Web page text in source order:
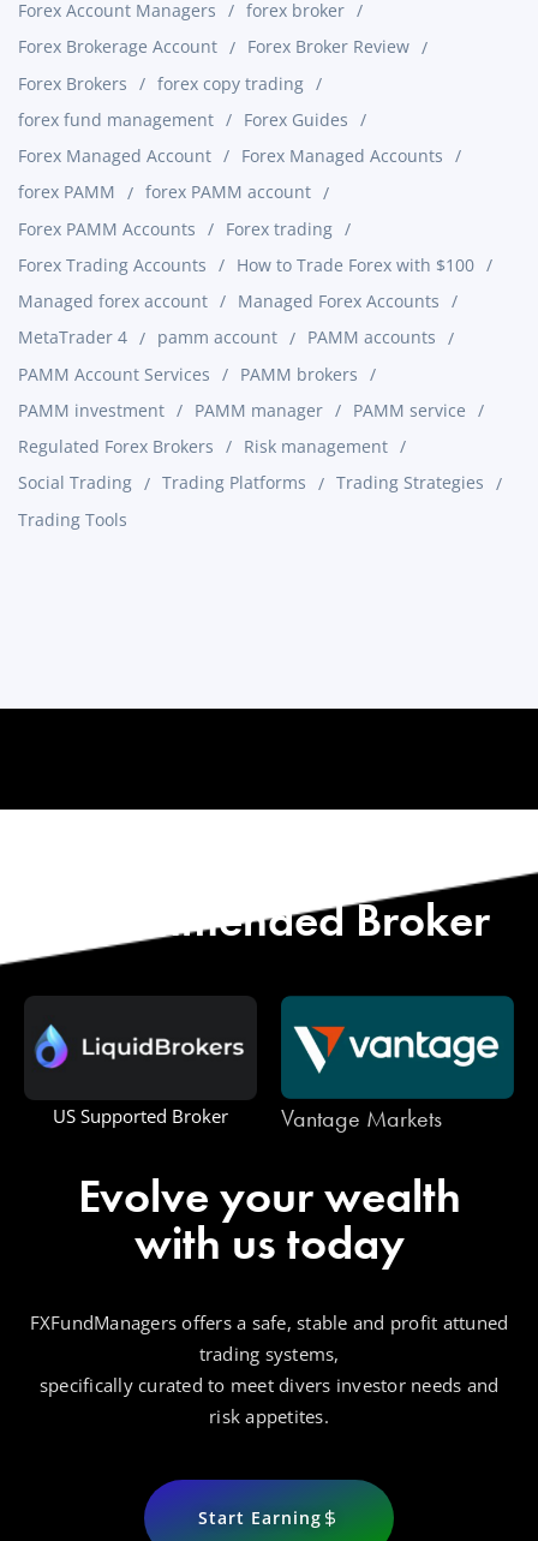
Forex Account Managers
forex broker
Forex Brokerage Account
Forex Broker Review
Forex Brokers
forex copy trading
forex fund management
Forex Guides
Forex Managed Account
Forex Managed Accounts
forex PAMM
forex PAMM account
Forex PAMM Accounts
Forex trading
Forex Trading Accounts
How to Trade Forex with $100
Managed forex account
Managed Forex Accounts
MetaTrader 4
pamm account
PAMM accounts
PAMM Account Services
PAMM brokers
PAMM investment
PAMM manager
PAMM service
Regulated Forex Brokers
Risk management
Social Trading
Trading Platforms
Trading Strategies
Trading Tools
Recommended Broker
US Supported Broker Vantage Markets
Evolve your wealth
with us today
FXFundManagers offers a safe, stable and profit attuned
trading systems,
specifically curated to meet divers investor needs and
risk appetites.
Start Earning